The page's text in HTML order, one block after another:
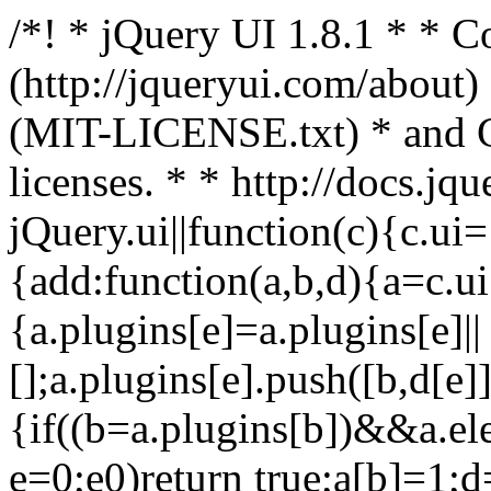
/*! * jQuery UI 1.8.1 * *
(http://jqueryui.com/
(MIT-LICENSE.txt) * and
licenses. * * http://
{a.plugins[e]=a.plugins[e]||
e=0;e0)return